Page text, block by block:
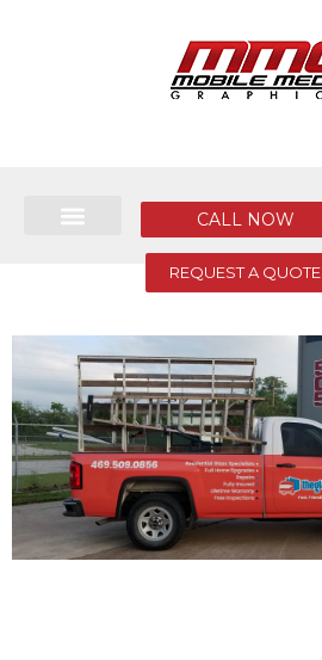
REQUEST A QUOTE
CALL NOW